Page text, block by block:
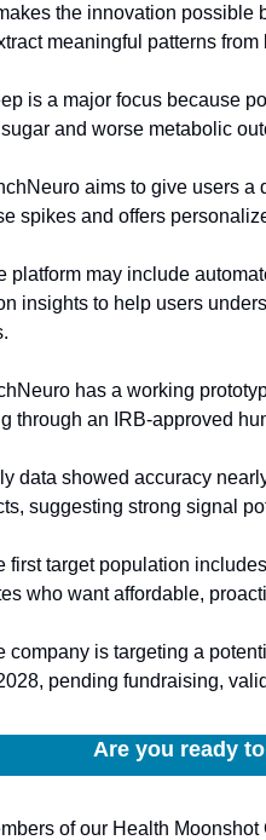
the innovation possible
meaningful patterns from
is a major focus because
and worse metabolic
aims to give users a
spikes and offers
may include
insights to help users
has a working
through an IRB-approved
data showed accuracy
suggesting strong signal
first target population
who want affordable,
company is targeting a
pending fundraising,
Are you ready
of our Health